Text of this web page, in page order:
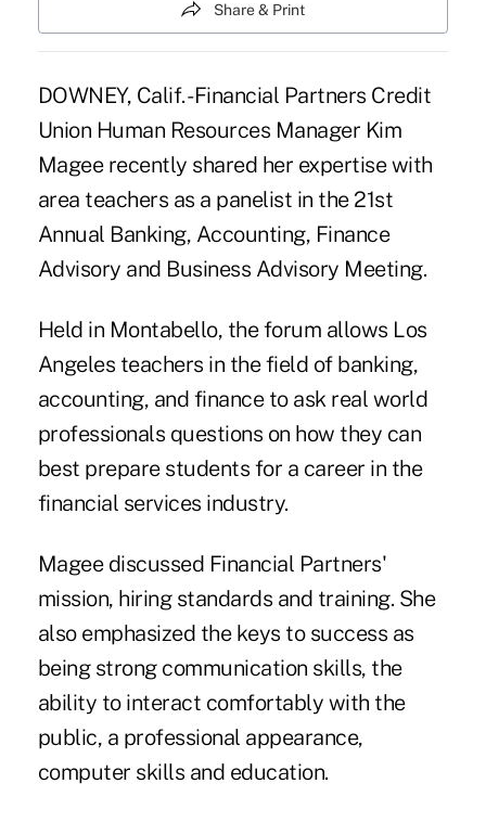
Share & Print
DOWNEY, Calif. -Financial Partners Credit
Union Human Resources Manager Kim
Magee recently shared her expertise with
area teachers as a panelist in the 21st
Annual Banking, Accounting, Finance
Advisory and Business Advisory Meeting.
Held in Montabello, the forum allows Los
Angeles teachers in the field of banking,
accounting, and finance to ask real world
professionals questions on how they can
best prepare students for a career in the
financial services industry.
Magee discussed Financial Partners'
mission, hiring standards and training. She
also emphasized the keys to success as
being strong communication skills, the
ability to interact comfortably with the
public, a professional appearance,
computer skills and education.